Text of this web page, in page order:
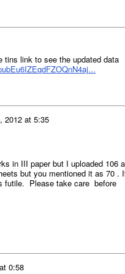
tins link to see the updated data
2012 at 5:35
in III paper but I uploaded 106
but you mentioned it as 70 .
futile. Please take care before
0:58